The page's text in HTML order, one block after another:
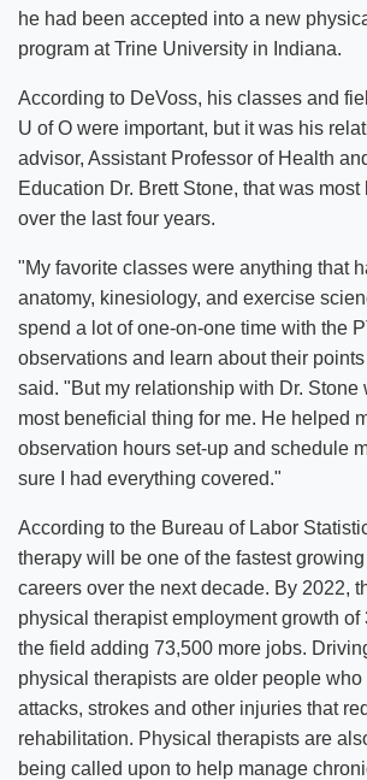
he had been accepted into a new
program at Trine University in Indiana.
According to DeVoss, his classes and
U of O were important, but it was his
advisor, Assistant Professor of Health
Education Dr. Brett Stone, that was
over the last four years.
"My favorite classes were anything that
anatomy, kinesiology, and exercise
spend a lot of one-on-one time with the
observations and learn about their
said. "But my relationship with Dr. Stone
most beneficial thing for me. He helped
observation hours set-up and schedule
sure I had everything covered."
According to the Bureau of Labor
therapy will be one of the fastest growing
careers over the next decade. By 2022,
physical therapist employment growth of
the field adding 73,500 more jobs.
physical therapists are older people
attacks, strokes and other injuries that
rehabilitation. Physical therapists are
being called upon to help manage